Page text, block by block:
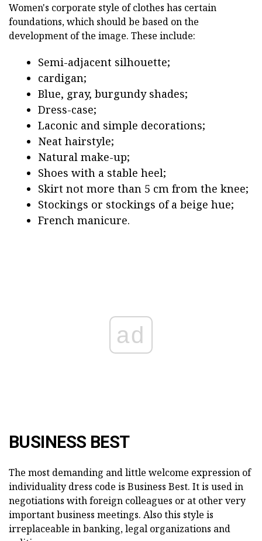
Women's corporate style of clothes has certain
foundations, which should be based on the
development of the image. These include:
Semi-adjacent silhouette;
cardigan;
Blue, gray, burgundy shades;
Dress-case;
Laconic and simple decorations;
Neat hairstyle;
Natural make-up;
Shoes with a stable heel;
Skirt not more than 5 cm from the knee;
Stockings or stockings of a beige hue;
French manicure.
ad
BUSINESS BEST
The most demanding and little welcome expression of
individuality dress code is Business Best. It is used in
negotiations with foreign colleagues or at other very
important business meetings. Also this style is
irreplaceable in banking, legal organizations and